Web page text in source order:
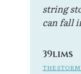
string
can fall
39lims
THE